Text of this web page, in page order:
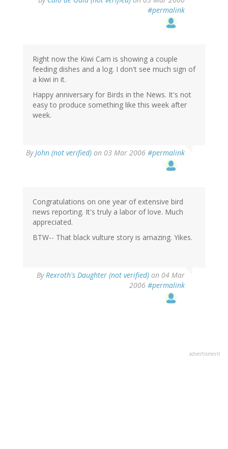
#permalink
Right now the Kiwi Cam is showing a couple
feeding dishes and a log. I don't see much sign of
a kiwi in it.
Happy anniversary for Birds in the News. It's not
easy to produce something like this week after
week.
ByJohn (not verified) on 03 Mar 2006 #permalink
Congratulations on one year of extensive bird
news reporting. It's truly a labor of love. Much
appreciated.
BTW-- That black vulture story is amazing. Yikes.
ByRexroth's Daughter (not verified) on 04 Mar
2006 #permalink
advertisment